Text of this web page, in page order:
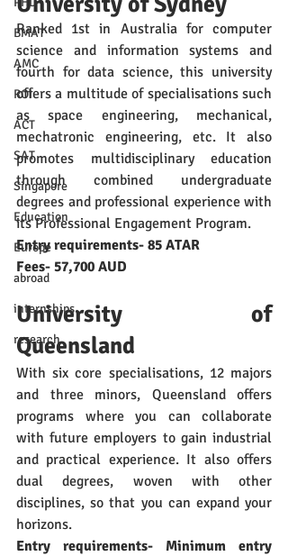
BMAT
AMC
ROI
ACT
SAT
Singapore
Education
Europe
abroad
internships
research
Ranked 1st in Australia for computer
science and information systems and
fourth for data science, this university
offers a multitude of specialisations such
as space engineering, mechanical,
mechatronic engineering, etc. It also
promotes multidisciplinary education
through combined undergraduate
degrees and professional experience with
its Professional Engagement Program.
Entry requirements- 85 ATAR
Fees- 57,700 AUD
University of
Queensland
With six core specialisations, 12 majors
and three minors, Queensland offers
programs where you can collaborate
with future employers to gain industrial
and practical experience. It also offers
dual degrees, woven with other
disciplines, so that you can expand your
horizons.
Entry requirements- Minimum entry